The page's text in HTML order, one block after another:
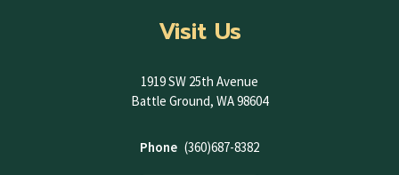
Visit Us
1919 SW 25th Avenue
Battle Ground, WA 98604
Phone (360)687-8382